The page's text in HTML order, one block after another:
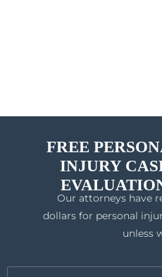
FREE
INJURY
Our attorneys have
dollars for personal
unless